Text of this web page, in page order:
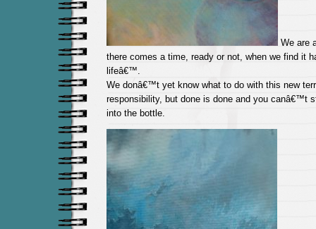
We are
there comes a time, ready or not, when we find it
lifeâ€™.
We donâ€™t yet know what to do with this new
responsibility, but done is done and you canâ€™t
into the bottle.